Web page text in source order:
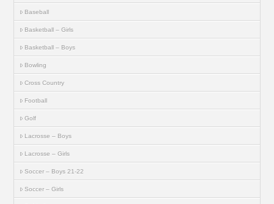
Baseball
Basketball – Girls
Basketball – Boys
Bowling
Cross Country
Football
Golf
Lacrosse – Boys
Lacrosse – Girls
Soccer – Boys 21-22
Soccer – Girls